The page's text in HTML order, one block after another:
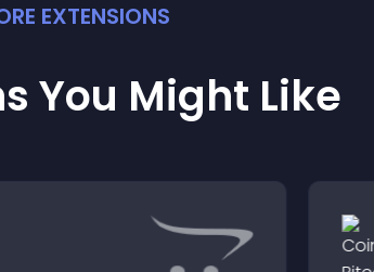
EXTENSIONS
You Might Like